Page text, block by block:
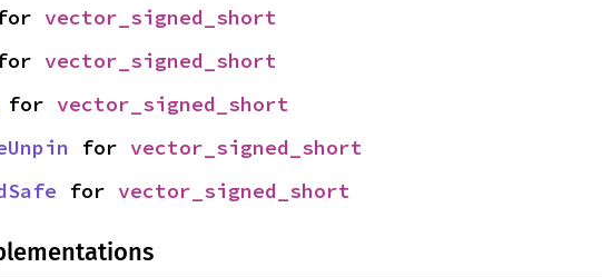
vector_signed_short
vector_signed_short
for vector_signed_short
for vector_signed_short
for vector_signed_short